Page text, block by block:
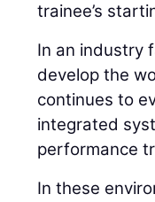
trainee’s
In an industry
develop the
continues to
integrated
performance
In these